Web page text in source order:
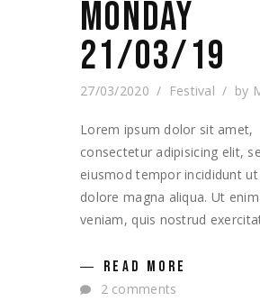
MONDAY
21/03/19
27/03/2020 Festival by
Lorem ipsum dolor sit amet,
consectetur adipisicing elit,
eiusmod tempor incididunt
dolore magna aliqua. Ut
veniam, quis nostrud
READ MORE
2 comments